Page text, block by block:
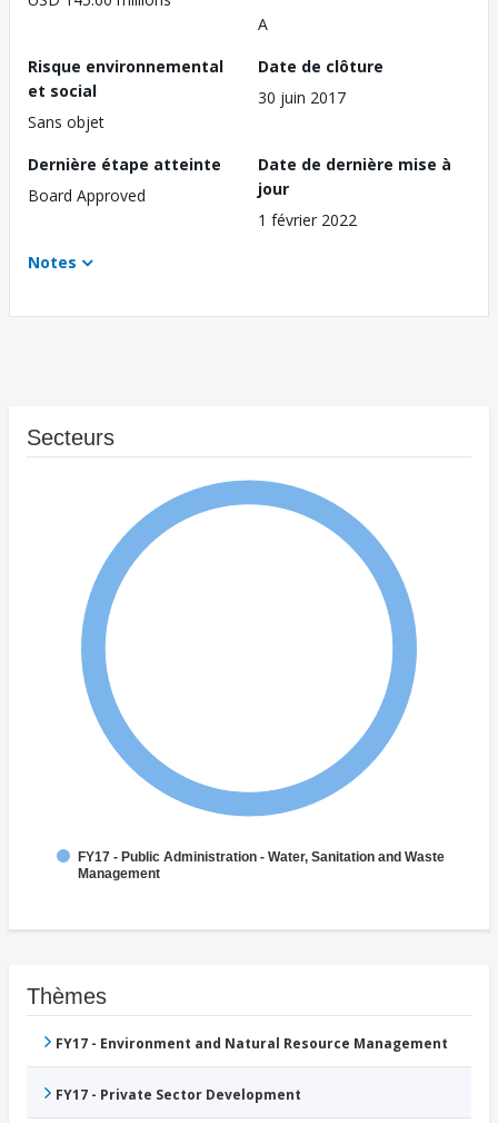
A
Risque environnemental
et social
Sans objet
Date de clôture
30 juin 2017
Dernière étape atteinte
Board Approved
Date de dernière mise à
jour
1 février 2022
Notes
Secteurs
FY17 - Public Administration - Water, Sanitation and Waste
Management
Thèmes
FY17 - Environment and Natural Resource Management
FY17 - Private Sector Development